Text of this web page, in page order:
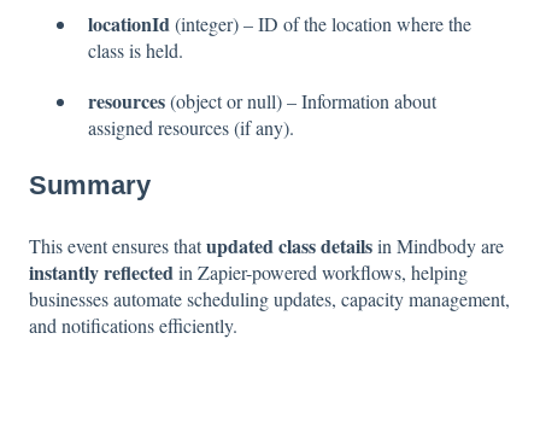
locationId(integer) – ID of the location where the
class is held.
resources(object or null) – Information about
assigned resources (if any).
Summary
This event ensures thatupdated class detailsin Mindbody are
instantly reflectedin Zapier-powered workflows, helping
businesses automate scheduling updates, capacity management,
and notifications efficiently.